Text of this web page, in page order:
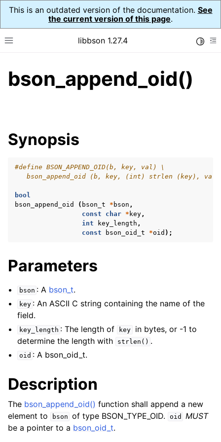
This is an outdated version of the documentation. See
the current version of this page.
Toggle site navigation sidebar
libbson 1.27.4
navigation of API Reference
navigation of bson_t
bson_append_oid()
Synopsis
#define BSON_APPEND_OID(b, key, val) \
   bson_append_oid (b, key, (int) strlen (key), val)
bool
bson_append_oid
( bson_t * bson ,
const
char * key,
int
key_length ,
const
bson_oid_t *oid );
Parameters
bson : A bson_t.
key : An ASCII C string containing the name of the
field.
key_length : The length of key
in bytes, or -1 to
determine the length with
strlen() .
oid : A bson_oid_t.
Description
The bson_append_oid() function shall append a new
element to
bson of type BSON_TYPE_OID. oid
MUST
be a pointer to a bson_oid_t.